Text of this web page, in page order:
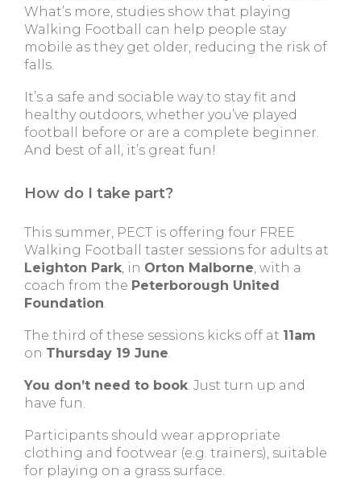
What’s more, studies show that playing
Walking Football can help people stay
mobile as they get older, reducing the risk of
falls.
It’s a safe and sociable way to stay fit and
healthy outdoors, whether you’ve played
football before or are a complete beginner.
And best of all, it’s great fun!
How do I take part?
This summer, PECT is offering four FREE
Walking Football taster sessions for adults at
Leighton Park , in Orton Malborne , with a
coach from the Peterborough United
Foundation
The third of these sessions kicks off at 11am
on Thursday 19 June
You don’t need to book . Just turn up and
have fun.
Participants should wear appropriate
clothing and footwear (e.g. trainers), suitable
for playing on a grass surface.